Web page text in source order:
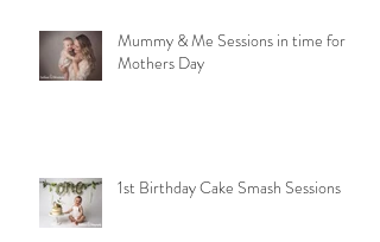
Mummy & Me Sessions in time for
Mothers Day
1st Birthday Cake Smash Sessions